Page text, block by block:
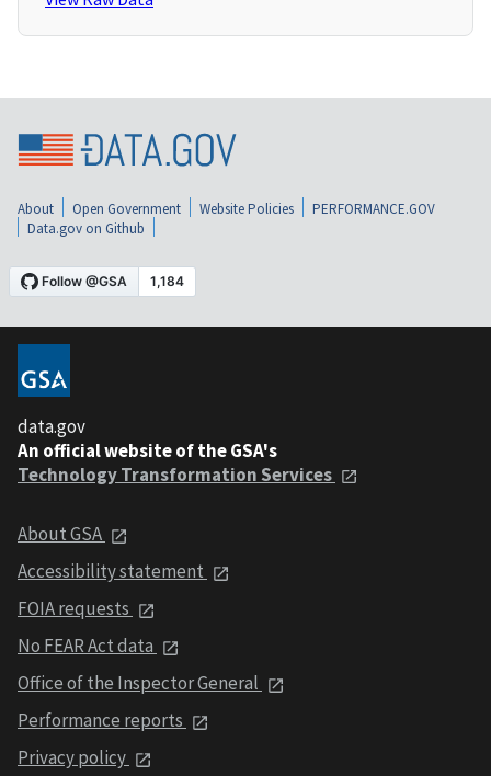
About Open Government Website Policies
PERFORMANCE.GOV
Data.gov on Github
data.gov
An official website of the GSA's
Technology Transformation Services
About GSA
Accessibility statement
FOIA requests
No FEAR Act data
Office of the Inspector General
Performance reports
Privacy policy